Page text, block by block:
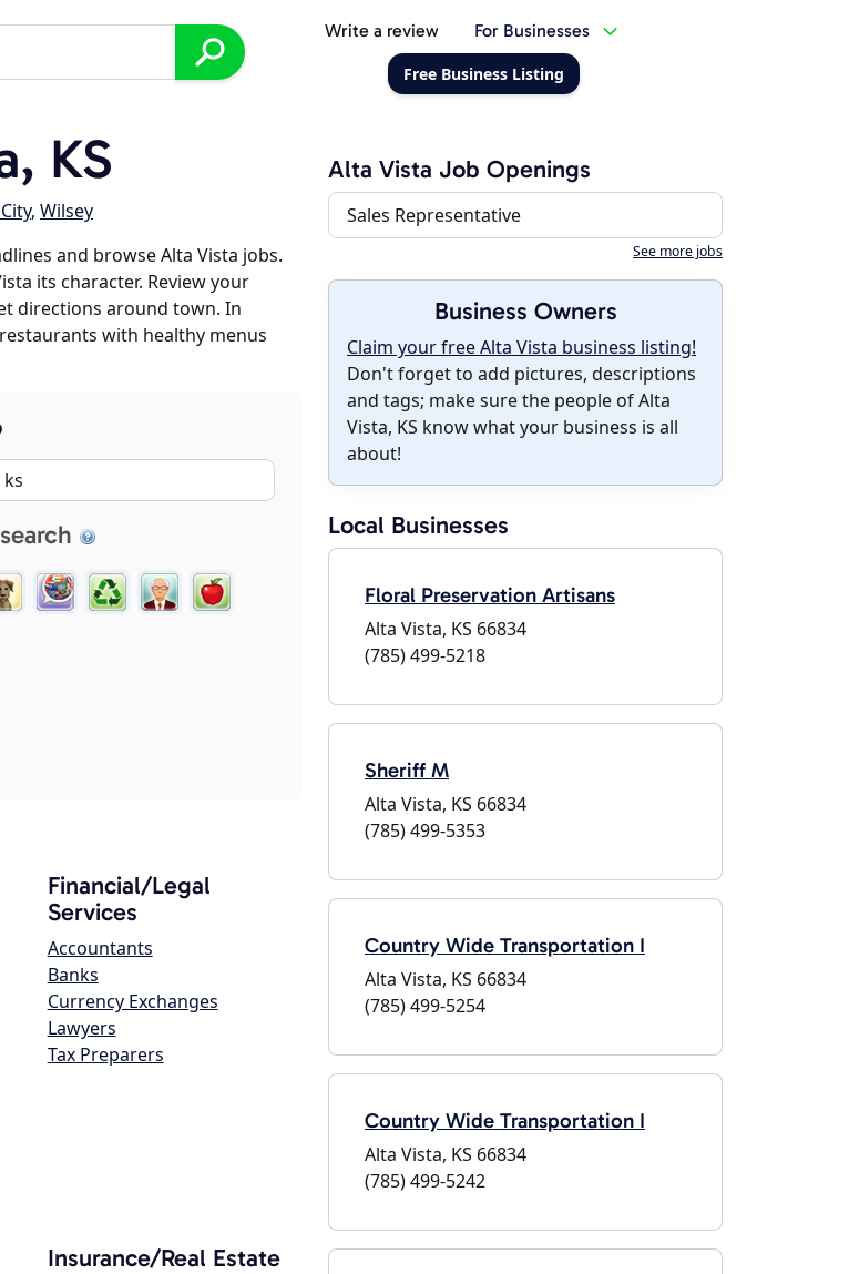
Write a review For Businesses
Free Business Listing
KS
, Wilsey
and browse Alta Vista jobs.
its character. Review your
directions around town. In
with healthy menus
Financial/Legal
Services
Accountants
Banks
Currency Exchanges
Lawyers
Tax Preparers
Insurance/Real Estate
Alta Vista Job Openings
Sales Representative
See more jobs
Business Owners
Claim your free Alta Vista business listing!
Don't forget to add pictures, descriptions
and tags; make sure the people of Alta
Vista, KS know what your business is all
about!
Local Businesses
Floral Preservation Artisans
Alta Vista, KS 66834
(785) 499-5218
Sheriff M
Alta Vista, KS 66834
(785) 499-5353
Country Wide Transportation I
Alta Vista, KS 66834
(785) 499-5254
Country Wide Transportation I
Alta Vista, KS 66834
(785) 499-5242